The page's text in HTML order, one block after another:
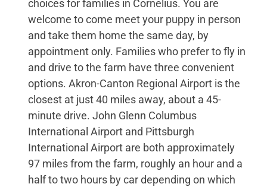
choices for families in Cornelius. You are
welcome to come meet your puppy in person
and take them home the same day, by
appointment only. Families who prefer to fly in
and drive to the farm have three convenient
options. Akron-Canton Regional Airport is the
closest at just 40 miles away, about a 45-
minute drive. John Glenn Columbus
International Airport and Pittsburgh
International Airport are both approximately
97 miles from the farm, roughly an hour and a
half to two hours by car depending on which